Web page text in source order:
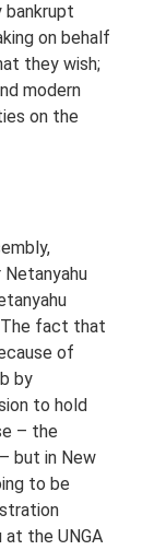
bankrupt
on behalf
they wish;
modern
on the
The fact that
of
by
to hold
– the
but in New
to be
at the UNGA